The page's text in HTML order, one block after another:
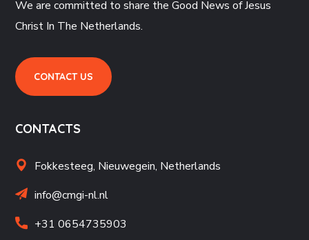
We are committed to share the Good News of Jesus
Christ In The Netherlands.
CONTACT US
CONTACTS
Fokkesteeg, Nieuwegein, Netherlands
info@cmgi-nl.nl
+31 0654735903